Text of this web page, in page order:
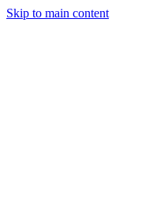
Skip to main content